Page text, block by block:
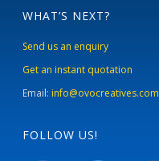
WHAT’S NEXT?
Send us an enquiry
Get an instant quotation
Email: info@ovocreatives.com
FOLLOW US!